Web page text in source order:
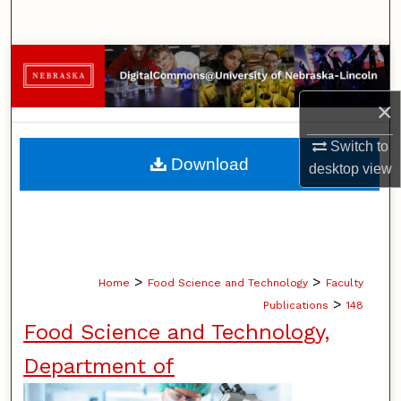
×
Switch to
desktopview
Browse Collections
My Account
About
Home > Food Science and Technology > Faculty
Publications > 148
Food Science and Technology,
Department of
Download